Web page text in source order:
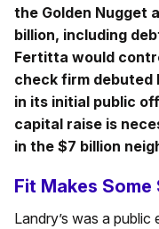
the Golden Nugget
billion, including
Fertitta would
check firm debuted
in its initial public
capital raise is
in the $7 billion
Fit Makes Some
Landry’s was a